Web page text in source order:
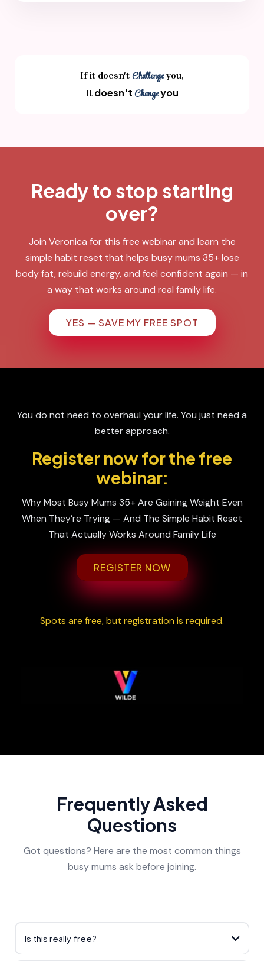
If it doesn't Challenge you,
It doesn'tChangeyou
Ready to stop starting
over?
Join Veronica for this free webinar and learn the
simple habit reset that helps busy mums 35+ lose
body fat, rebuild energy, and feel confident again — in
a way that works around real family life.
YES — SAVE MY FREE SPOT
You do not need to overhaul your life. You just need a
better approach.
Register now for the free
webinar:
Why Most Busy Mums 35+ Are Gaining Weight Even
When They’re Trying — And The Simple Habit Reset
That Actually Works Around Family Life
REGISTER NOW
Spots are free, but registration is required.
Frequently Asked
Questions
Got questions? Here are the most common things
busy mums ask before joining.
Is this really free?